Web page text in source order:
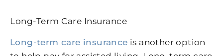
Long-Term Care Insurance
Long-term care insurance is another option